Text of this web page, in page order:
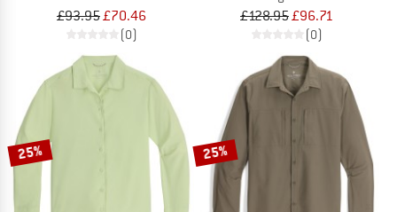
£93.95£70.46
(0)
£128.95£96.71
(0)
25% 25%